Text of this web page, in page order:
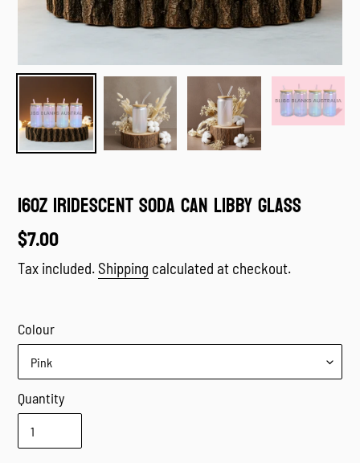
16oz Iridescent Soda Can Libby Glass
Regular
price
$7.00
Tax included.Shipping calculated at checkout.
Colour
Quantity